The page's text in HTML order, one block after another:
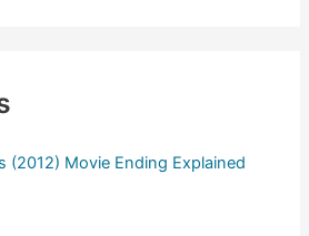
(2012) Movie Ending Explained